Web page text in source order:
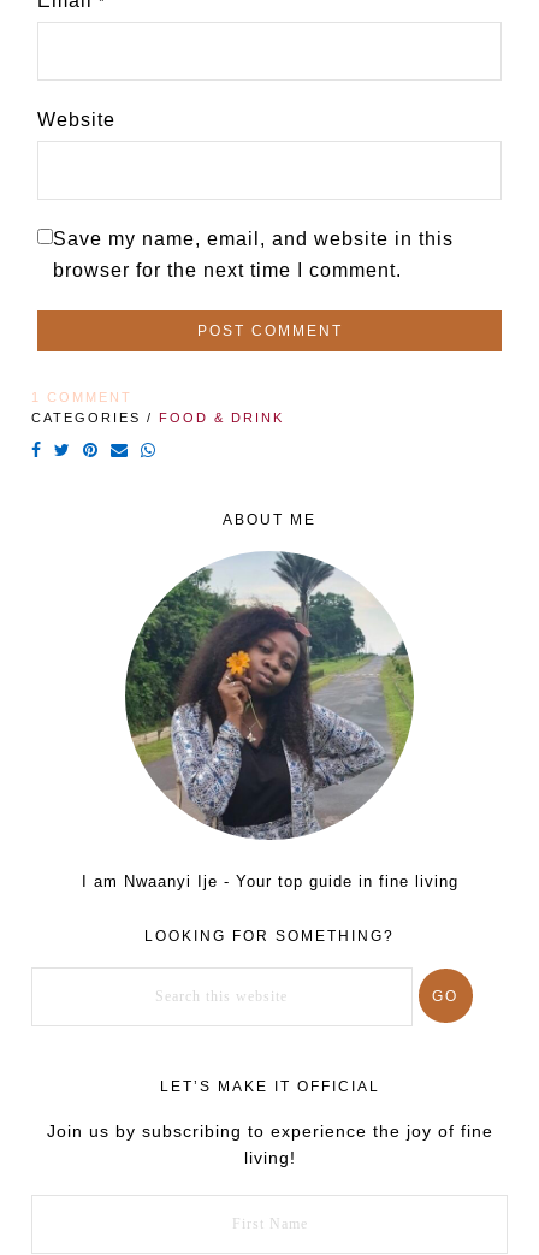
Website
Save my name, email, and website in this
browser for the next time I comment.
1 COMMENT
CATEGORIES / FOOD & DRINK
ABOUT ME
I am Nwaanyi Ije - Your top guide in fine living
LOOKING FOR SOMETHING?
LET’S MAKE IT OFFICIAL
Join us by subscribing to experience the joy of fine
living!